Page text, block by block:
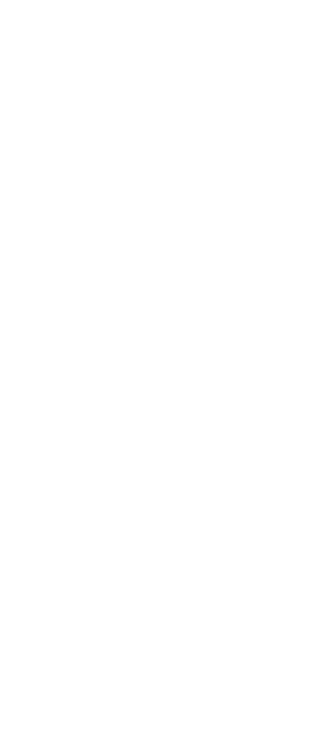
We keep you regularly
innovations, reference